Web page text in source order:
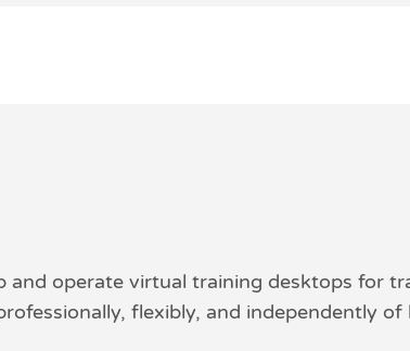
and operate virtual training desktops for
flexibly, and independently of